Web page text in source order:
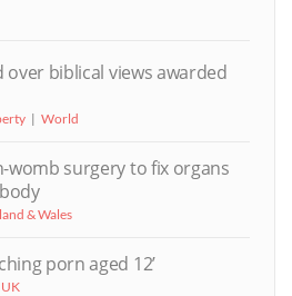
biblical views awarded
World
womb surgery to fix organs
& Wales
porn aged 12’
UK